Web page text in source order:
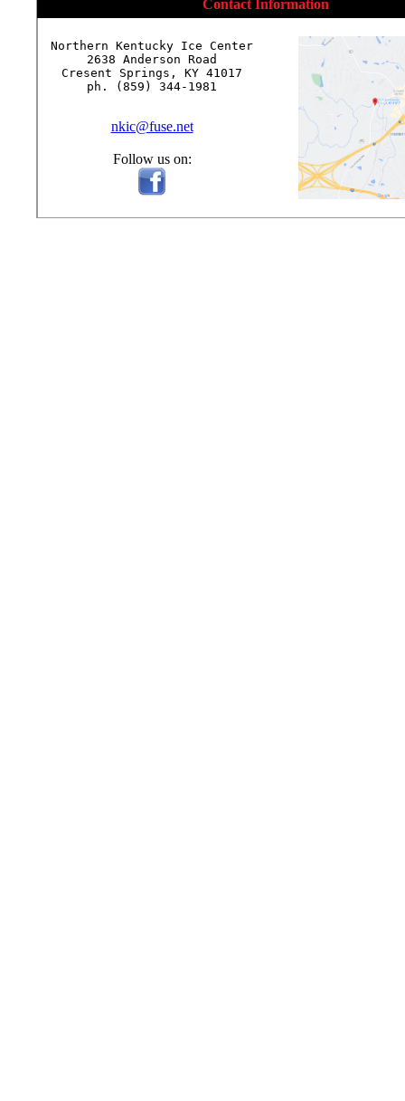
Contact Information
Northern Kentucky Ice Center
2638 Anderson Road
Cresent Springs, KY 41017
ph. (859) 344-1981
nkic@fuse.net
Follow us on: